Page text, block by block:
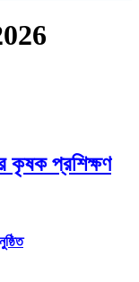
কৃষক প্রশিক্ষণ